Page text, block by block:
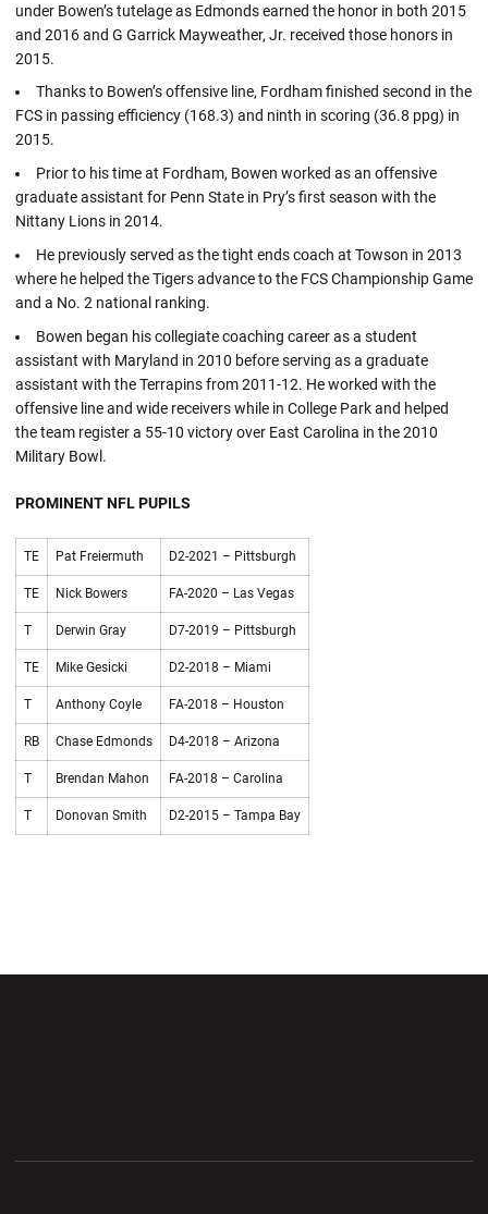
under Bowen’s tutelage as Edmonds earned the honor in both 2015
and 2016 and G Garrick Mayweather, Jr. received those honors in
2015.
Thanks to Bowen’s offensive line, Fordham finished second in the
FCS in passing efficiency (168.3) and ninth in scoring (36.8 ppg) in
2015.
Prior to his time at Fordham, Bowen worked as an offensive
graduate assistant for Penn State in Pry’s first season with the
Nittany Lions in 2014.
He previously served as the tight ends coach at Towson in 2013
where he helped the Tigers advance to the FCS Championship Game
and a No. 2 national ranking.
Bowen began his collegiate coaching career as a student
assistant with Maryland in 2010 before serving as a graduate
assistant with the Terrapins from 2011-12. He worked with the
offensive line and wide receivers while in College Park and helped
the team register a 55-10 victory over East Carolina in the 2010
Military Bowl.
PROMINENT NFL PUPILS
TE Pat Freiermuth D2-2021 – Pittsburgh
TE Nick Bowers FA-2020 – Las Vegas
T Derwin Gray D7-2019 – Pittsburgh
TE Mike Gesicki D2-2018 – Miami
T Anthony Coyle FA-2018 – Houston
RB Chase Edmonds D4-2018 – Arizona
T Brendan Mahon FA-2018 – Carolina
T Donovan Smith D2-2015 – Tampa Bay